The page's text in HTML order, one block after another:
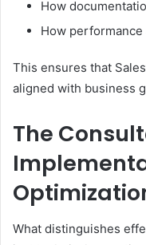
How
How
This ensures that
aligned with business
The
What distinguishes